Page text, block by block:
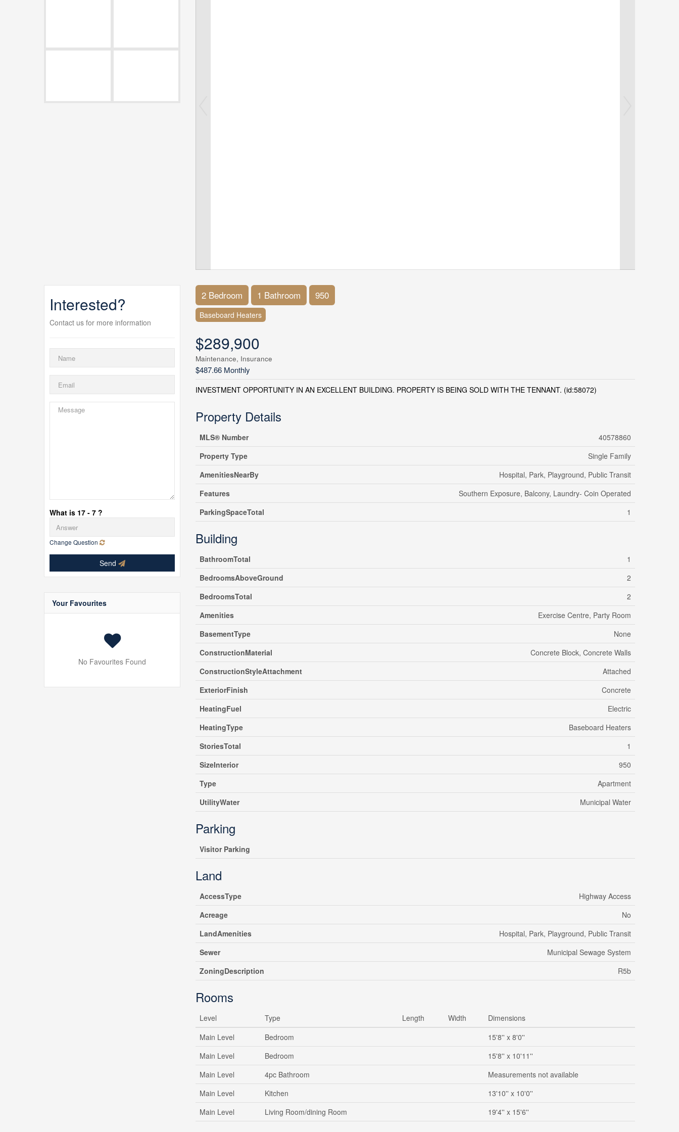
Interested?
Contact us for more information
What is 17 - 7 ?
Change Question
Send
Your Favourites
No Favourites Found
2 Bedroom 1 Bathroom 950
Baseboard Heaters
$289,900
Maintenance, Insurance
$487.66 Monthly
INVESTMENT OPPORTUNITY IN AN EXCELLENT BUILDING. PROPERTY IS BEING SOLD WITH THE TENNANT. (id:58072)
Property Details
MLS® Number
40578860
Property Type
Single Family
AmenitiesNearBy
Hospital, Park, Playground, Public Transit
Features
Southern Exposure, Balcony, Laundry- Coin Operated
ParkingSpaceTotal
1
Building
BathroomTotal
1
BedroomsAboveGround
2
BedroomsTotal
2
Amenities
Exercise Centre, Party Room
BasementType
None
ConstructionMaterial
Concrete Block, Concrete Walls
ConstructionStyleAttachment
Attached
ExteriorFinish
Concrete
HeatingFuel
Electric
HeatingType
Baseboard Heaters
StoriesTotal
1
SizeInterior
950
Type
Apartment
UtilityWater
Municipal Water
Parking
Visitor Parking
Land
AccessType
Highway Access
Acreage
No
LandAmenities
Hospital, Park, Playground, Public Transit
Sewer
Municipal Sewage System
ZoningDescription
R5b
Rooms
Level Type Length Width
Dimensions
Main Level
Bedroom
15'8'' x 8'0''
Main Level
Bedroom
15'8'' x 10'11''
Main Level
4pc Bathroom
Measurements not available
Main Level
Kitchen
13'10'' x 10'0''
Main Level
Living Room/dining Room 19'4'' x 15'6''